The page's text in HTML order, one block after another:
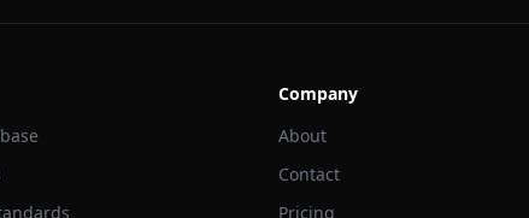
Company
About
Contact
Pricing